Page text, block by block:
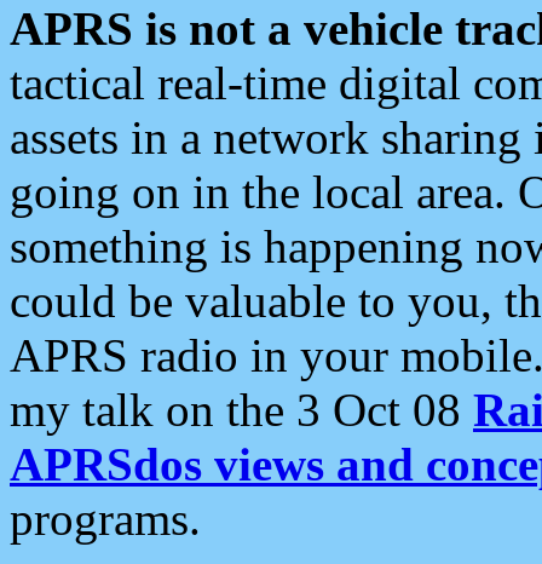
APRS is not a vehicle
tactical real-time digital
assets in a network
going on in the local area.
something is happening
could be valuable to you,
APRS radio in your
my talk on the 3 Oct 08
APRSdos views and
programs.